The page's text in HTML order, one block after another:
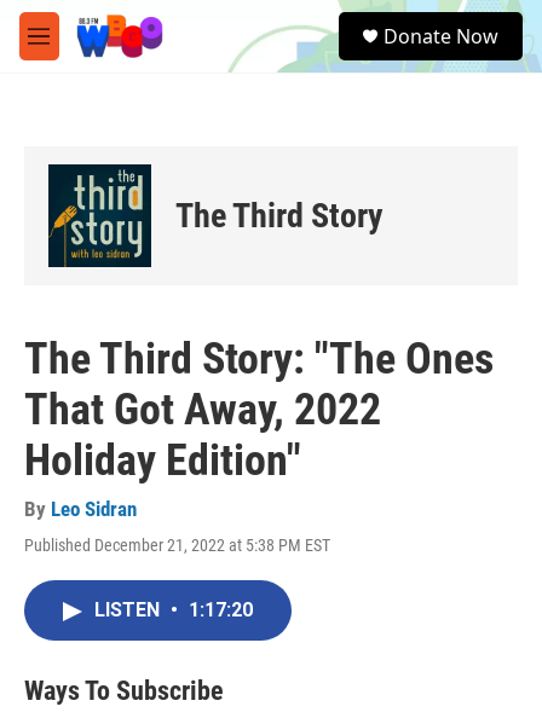
Skip to main content
M
e
e
a
Donate Now
The Third Story
The Third Story: "The Ones
That Got Away, 2022
Holiday Edition"
By Leo Sidran
Published December 21, 2022 at 5:38 PM EST
LISTEN • 1:17:20
Ways To Subscribe